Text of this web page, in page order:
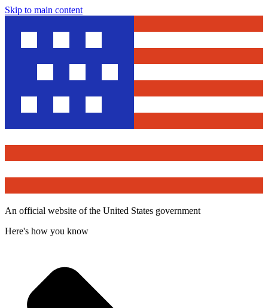
Skip to main content
An official website of the United States government
Here's how you know